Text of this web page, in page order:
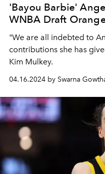
'Bayou Barbie'
WNBA Draft
"We are all indebted to
contributions she has
Kim Mulkey.
04.16.2024 by Swarna